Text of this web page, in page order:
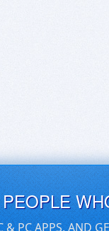
& PC APPS, AND